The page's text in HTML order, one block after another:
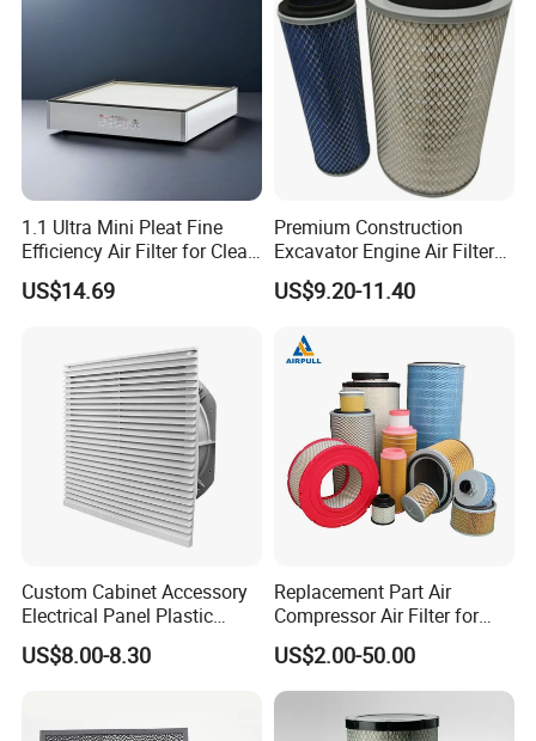
Company Profile
SNYLI Environmental Technology (Shandong)
1.1 Ultra Mini Pleat Fine
Efficiency Air Filter for Clean
US$14.69
Premium Construction
Excavator Engine Air Filter
Af25065 Air Filter Element
81083040045 3I0835
US$9.20-11.40
Custom Cabinet Accessory
Electrical Panel Plastic
Cooling Fan Mounted Filter
US$8.00-8.30
Replacement Part Air
Compressor Air Filter for
Industrial Air Purification
Systems 1613872000
56003124320 1613740700
1613740800
US$2.00-50.00